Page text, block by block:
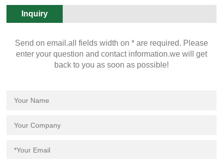
Inquiry
Send on email.all fields width on * are required. Please
enter your question and contact information.we will get
back to you as soon as possible!